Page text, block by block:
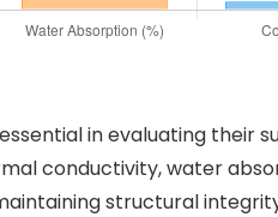
in evaluating their
conductivity, water
structural